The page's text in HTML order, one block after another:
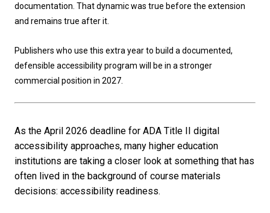
documentation. That dynamic was true before the extension
and remains true after it.
Publishers who use this extra year to build a documented,
defensible accessibility program will be in a stronger
commercial position in 2027.
As the April 2026 deadline for ADA Title II digital
accessibility approaches, many higher education
institutions are taking a closer look at something that has
often lived in the background of course materials
decisions: accessibility readiness.